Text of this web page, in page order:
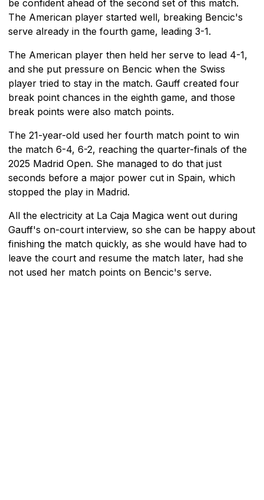
be confident ahead of the second set of this match.
The American player started well, breaking Bencic's
serve already in the fourth game, leading 3-1.
The American player then held her serve to lead 4-1,
and she put pressure on Bencic when the Swiss
player tried to stay in the match. Gauff created four
break point chances in the eighth game, and those
break points were also match points.
The 21-year-old used her fourth match point to win
the match 6-4, 6-2, reaching the quarter-finals of the
2025 Madrid Open. She managed to do that just
seconds before a major power cut in Spain, which
stopped the play in Madrid.
All the electricity at La Caja Magica went out during
Gauff's on-court interview, so she can be happy about
finishing the match quickly, as she would have had to
leave the court and resume the match later, had she
not used her match points on Bencic's serve.